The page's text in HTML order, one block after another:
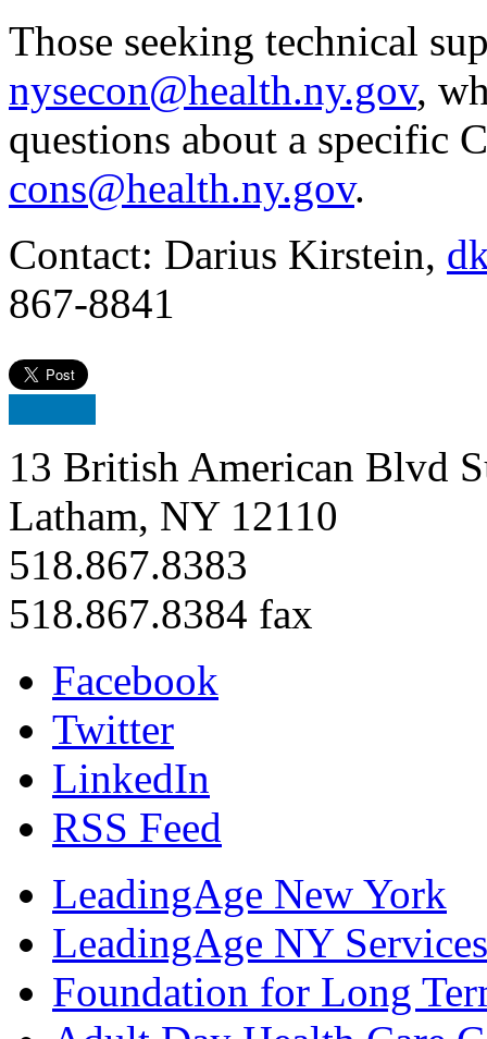
Those seeking technical
nysecon@health.ny.gov,
questions about a specific
cons@health.ny.gov.
Contact: Darius Kirstein,
867-8841
13 British American Blvd
Latham, NY 12110
518.867.8383
518.867.8384 fax
Facebook
Twitter
LinkedIn
RSS Feed
LeadingAge New York
LeadingAge NY
Foundation for Long